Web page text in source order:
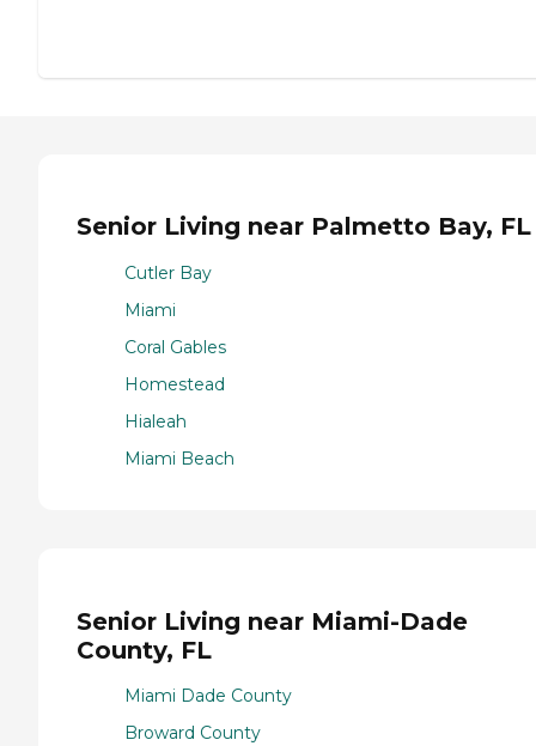
Senior Living near Palmetto Bay, FL
Cutler Bay
Miami
Coral Gables
Homestead
Hialeah
Miami Beach
Senior Living near Miami-Dade
County, FL
Miami Dade County
Broward County